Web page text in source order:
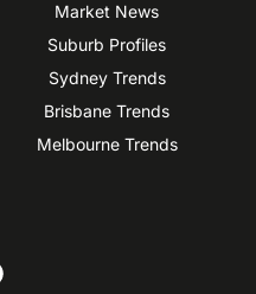
Market News
Suburb Profiles
Sydney Trends
Brisbane Trends
Melbourne Trends